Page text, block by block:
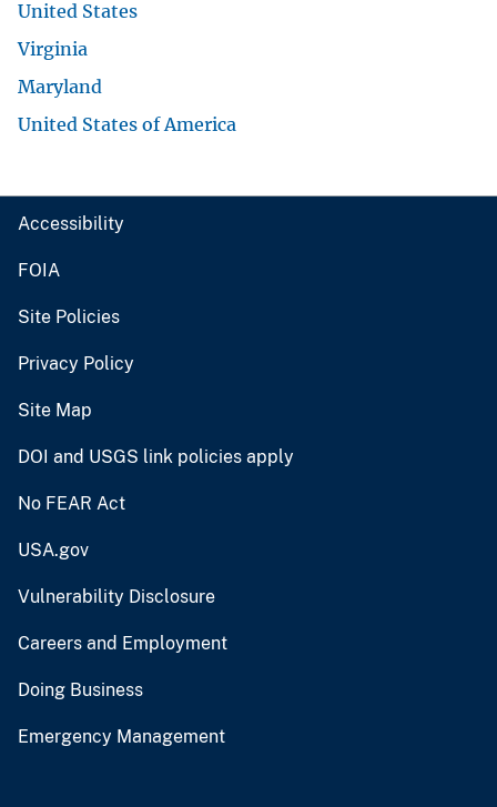
United States
Virginia
Maryland
United States of America
Accessibility
FOIA
Site Policies
Privacy Policy
Site Map
DOI and USGS link policies apply
No FEAR Act
USA.gov
Vulnerability Disclosure
Careers and Employment
Doing Business
Emergency Management